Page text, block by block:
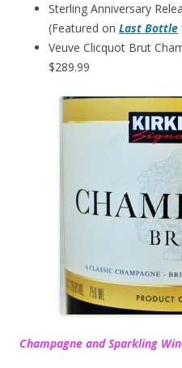
Sterling Anniversary
(Featured on Last Bottle
Veuve Clicquot Brut
$289.99
Champagne and Sparkling